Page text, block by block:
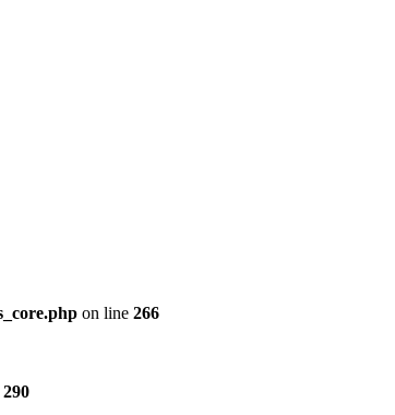
on line 266
290